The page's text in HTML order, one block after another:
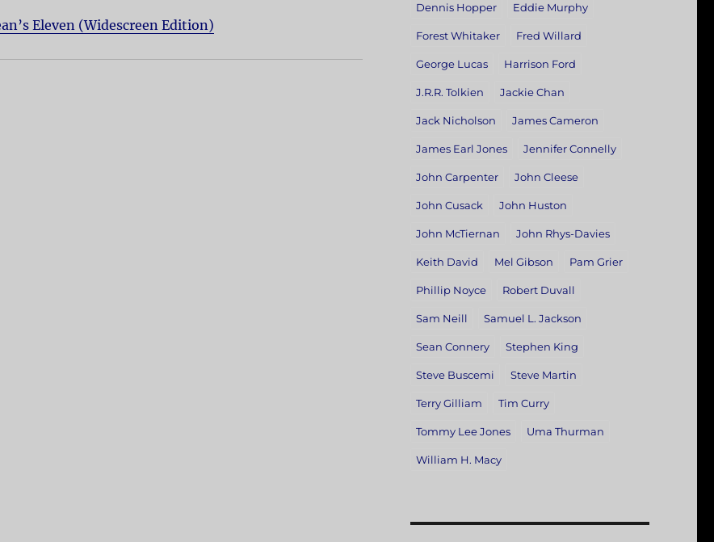
Eleven (Widescreen Edition)
Dennis Hopper Eddie Murphy
Forest Whitaker Fred Willard
George Lucas Harrison Ford
J.R.R. Tolkien Jackie Chan
Jack Nicholson James Cameron
James Earl Jones Jennifer Connelly
John Carpenter John Cleese
John Cusack John Huston
John McTiernan John Rhys-Davies
Keith David Mel Gibson Pam Grier
Phillip Noyce Robert Duvall
Sam Neill Samuel L. Jackson
Sean Connery Stephen King
Steve Buscemi Steve Martin
Terry Gilliam Tim Curry
Tommy Lee Jones Uma Thurman
William H. Macy